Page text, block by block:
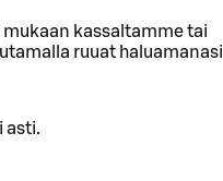
kassaltamme tai
ruuat haluamanasi
asti.